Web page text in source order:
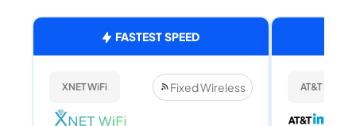
FASTEST SPEED
XNET WiFi Fixed Wireless AT&T